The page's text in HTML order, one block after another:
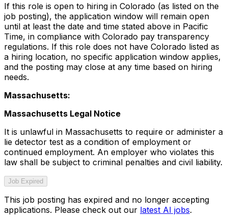
If this role is open to hiring in Colorado (as listed on the
job posting), the application window will remain open
until at least the date and time stated above in Pacific
Time, in compliance with Colorado pay transparency
regulations. If this role does not have Colorado listed as
a hiring location, no specific application window applies,
and the posting may close at any time based on hiring
needs.
Massachusetts:
Massachusetts Legal Notice
It is unlawful in Massachusetts to require or administer a
lie detector test as a condition of employment or
continued employment. An employer who violates this
law shall be subject to criminal penalties and civil liability.
Job Expired
This job posting has expired and no longer accepting
applications. Please check out our latest AI jobs.